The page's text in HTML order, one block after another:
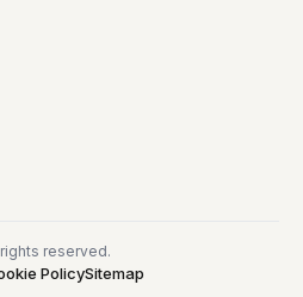
reserved.
PolicySitemap